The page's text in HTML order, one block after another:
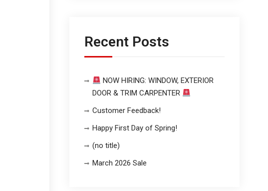
Recent Posts
NOW HIRING: WINDOW, EXTERIOR
DOOR & TRIM CARPENTER
Customer Feedback!
Happy First Day of Spring!
(no title)
March 2026 Sale